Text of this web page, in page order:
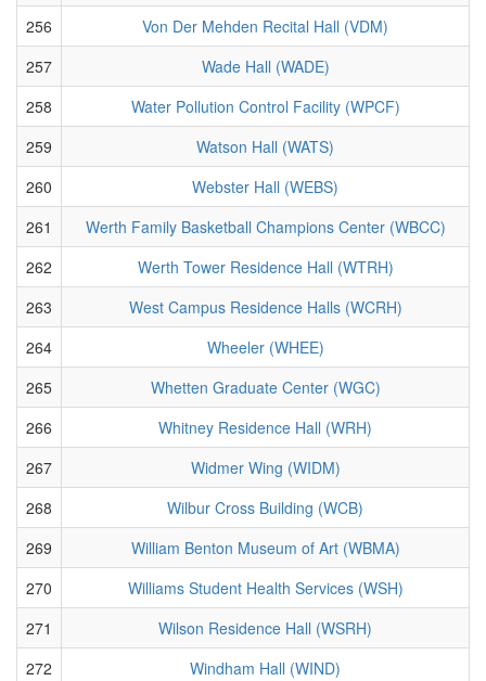
256
Von Der Mehden Recital Hall (VDM)
257
Wade Hall (WADE)
258
Water Pollution Control Facility (WPCF)
259
Watson Hall (WATS)
260
Webster Hall (WEBS)
261
Werth Family Basketball Champions Center (WBCC)
262
Werth Tower Residence Hall (WTRH)
263
West Campus Residence Halls (WCRH)
264
Wheeler (WHEE)
265
Whetten Graduate Center (WGC)
266
Whitney Residence Hall (WRH)
267
Widmer Wing (WIDM)
268
Wilbur Cross Building (WCB)
269
William Benton Museum of Art (WBMA)
270
Williams Student Health Services (WSH)
271
Wilson Residence Hall (WSRH)
272
Windham Hall (WIND)